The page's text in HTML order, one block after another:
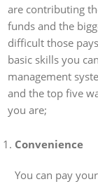
are contributing
funds and the
difficult those
basic skills you
management
and the top five
you are;
Convenience
You can pay